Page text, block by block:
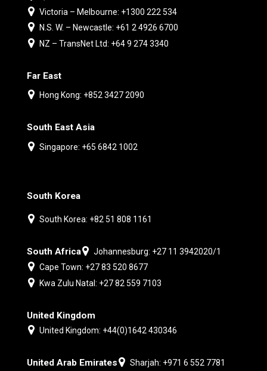
Victoria – Melbourne: +1300 222 534
N.S. W. – Newcastle: +61 2 4926 6700
NZ – TransNet Ltd: +64 9 274 3340
Far East
Hong Kong: +852 3427 2090
South East Asia
Singapore: +65 6842 1002
South Korea
South Korea: +82 51 808 1161
South Africa
Johannesburg: +27 11 3942020/1
Cape Town: +27 83 520 8677
Kwa Zulu Natal: +27 82 559 7103
United Kingdom
United Kingdom: +44(0)1642 430346
United Arab Emirates Sharjah: +971 6 552 7781